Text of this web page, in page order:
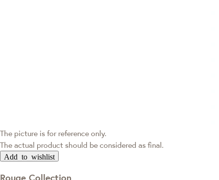
The picture is for reference only.
The actual product should be considered as final.
Add to wishlist
Rouge Collection